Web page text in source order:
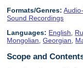
Formats/Genres:
Sound Recordings
Languages: English,
Mongolian,Georgian,
Scope and